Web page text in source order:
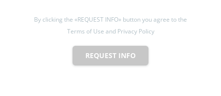
By clicking the «REQUEST INFO» button you agree to the
Terms of Use and Privacy Policy
REQUEST INFO